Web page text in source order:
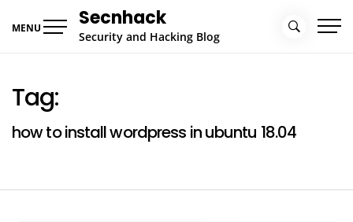
MENU Secnhack
Security and Hacking Blog
Tag:
how to install wordpress in ubuntu 18.04